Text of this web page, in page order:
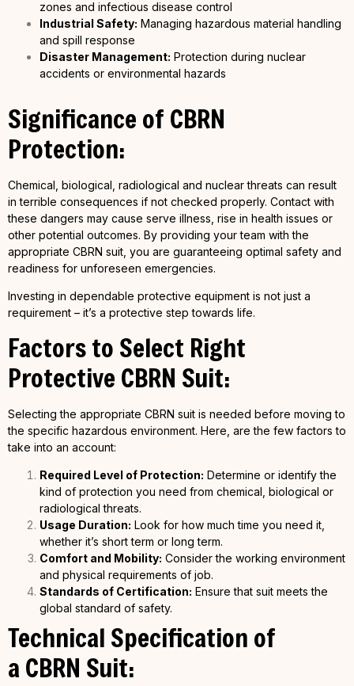
zones and infectious disease control
Industrial Safety: Managing hazardous material handling
and spill response
Disaster Management: Protection during nuclear
accidents or environmental hazards
Significance of CBRN
Protection:
Chemical, biological, radiological and nuclear threats can result
in terrible consequences if not checked properly. Contact with
these dangers may cause serve illness, rise in health issues or
other potential outcomes. By providing your team with the
appropriate CBRN suit, you are guaranteeing optimal safety and
readiness for unforeseen emergencies.
Investing in dependable protective equipment is not just a
requirement – it’s a protective step towards life.
Factors to Select Right
Protective CBRN Suit:
Selecting the appropriate CBRN suit is needed before moving to
the specific hazardous environment. Here, are the few factors to
take into an account:
Required Level of Protection: Determine or identify the
kind of protection you need from chemical, biological or
radiological threats.
Usage Duration: Look for how much time you need it,
whether it’s short term or long term.
Comfort and Mobility: Consider the working environment
and physical requirements of job.
Standards of Certification: Ensure that suit meets the
global standard of safety.
Technical Specification of
aCBRN Suit: